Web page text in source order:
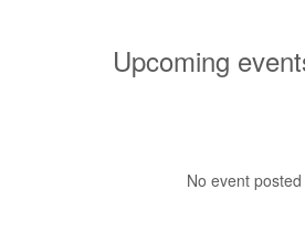
Upcoming
No event